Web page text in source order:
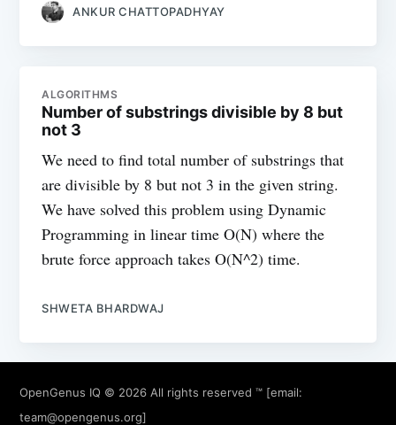
ANKUR CHATTOPADHYAY
ALGORITHMS
Number of substrings divisible by 8 but
not 3
We need to find total number of substrings that
are divisible by 8 but not 3 in the given string.
We have solved this problem using Dynamic
Programming in linear time O(N) where the
brute force approach takes O(N^2) time.
SHWETA BHARDWAJ
OpenGenus IQ © 2026 All rights reserved ™ [email:
team@opengenus.org]